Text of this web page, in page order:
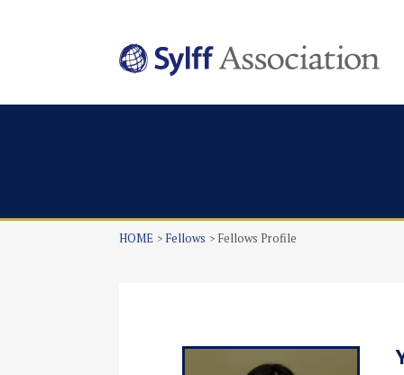
HOME Fellows Fellows Profile